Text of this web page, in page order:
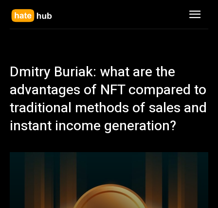
Dmitry Buriak: what are the
advantages of NFT compared to
traditional methods of sales and
instant income generation?